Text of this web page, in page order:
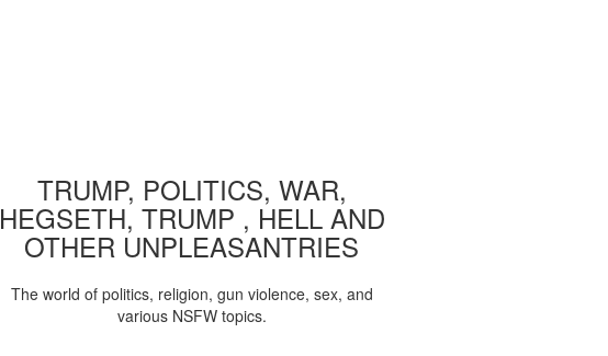
TRUMP, POLITICS, WAR,
HEGSETH, TRUMP , HELL AND
OTHER UNPLEASANTRIES
The world of politics, religion, gun violence, sex, and
various NSFW topics.